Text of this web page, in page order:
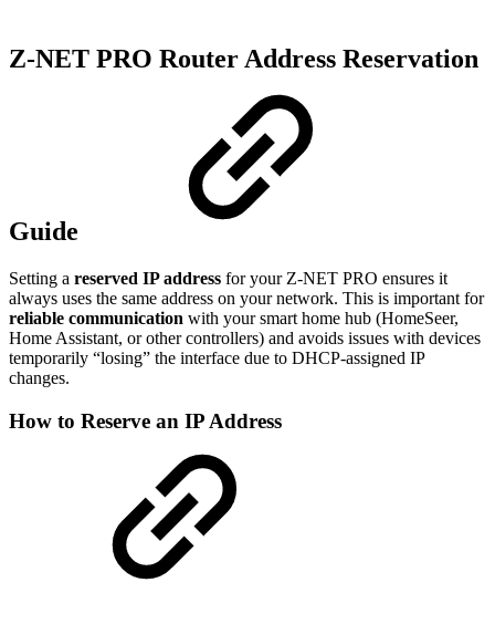
Z‑NET PRO Router Address Reservation
Guide
Setting a reserved IP address for your Z‑NET PRO ensures it
always uses the same address on your network. This is important for
reliable communication with your smart home hub (HomeSeer,
Home Assistant, or other controllers) and avoids issues with devices
temporarily “losing” the interface due to DHCP-assigned IP
changes.
How to Reserve an IP Address